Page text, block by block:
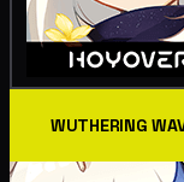
WUTHERING